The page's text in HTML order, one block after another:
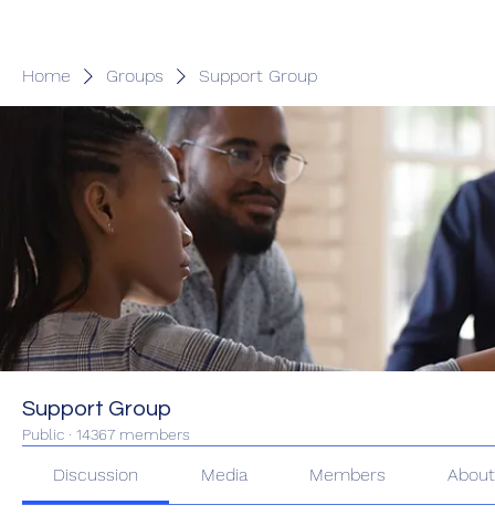
Home Groups Support Group
Support Group
Public · 14367 members
Discussion Media Members About